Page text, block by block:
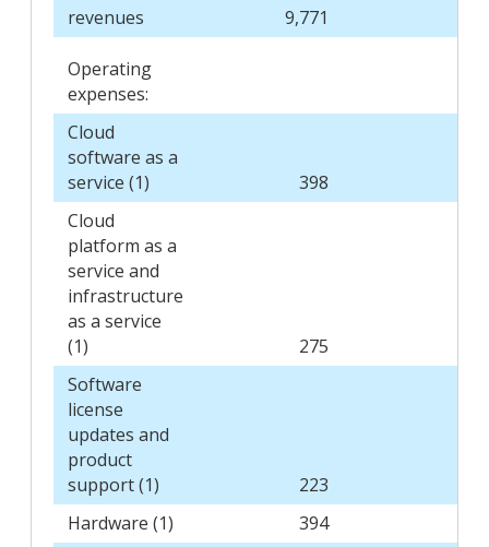
revenues
9,771
Operating
expenses:
Cloud
software as a
service (1)
398
Cloud
platform as a
service and
infrastructure
as a service
(1)
275
Software
license
updates and
product
support (1)
223
Hardware (1)
394